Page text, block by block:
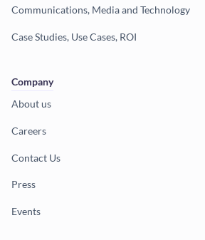
Communications, Media and Technology
Case Studies, Use Cases, ROI
Company
About us
Careers
Contact Us
Press
Events